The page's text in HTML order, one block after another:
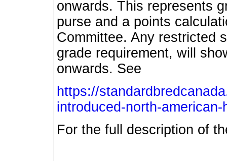
onwards. This represents
purse and a points
Committee. Any restricted
grade requirement, will
onwards. See
https://
introduced-north-
For the full description of